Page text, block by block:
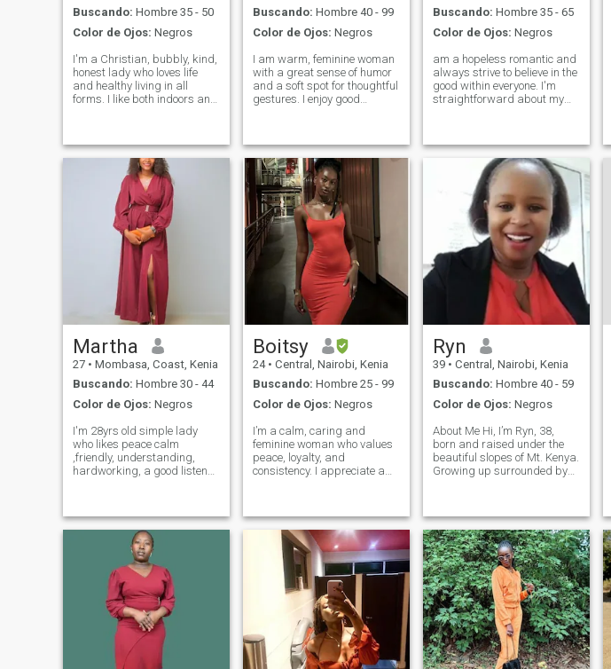
Buscando: Hombre 35 - 50
Color de Ojos: Negros
I'm a Christian, bubbly, kind,
honest lady who loves life
and healthy living in all
forms. I like both indoors and
conversations of any length
and depth. I'm searching for
Buscando: Hombre 40 - 99
Color de Ojos: Negros
I am warm, feminine woman
with a great sense of humor
and a soft spot for thoughtful
gestures. I enjoy good
you are confident, kind and
intentional, we might just get
alo
Buscando: Hombre 35 - 65
Color de Ojos: Negros
am a hopeless romantic and
always strive to believe in the
good within everyone. I'm
straightforward about my
loves to try new experiences
and is a great and open co
Martha
27 • Mombasa, Coast, Kenia
Buscando: Hombre 30 - 44
Color de Ojos: Negros
I'm 28yrs old simple lady
who likes peace calm
,friendly, understanding,
hardworking, a good listener,
watching series, going out
with friends, playing b
Boitsy
24 • Central, Nairobi, Kenia
Buscando: Hombre 25 - 99
Color de Ojos: Negros
I’m a calm, caring and
feminine woman who values
peace, loyalty, and
consistency. I appreciate a
well. I believe in building
something meaningful with
the right person, everyt
Ryn
39 • Central, Nairobi, Kenia
Buscando: Hombre 40 - 59
Color de Ojos: Negros
About Me Hi, I’m Ryn, 38,
born and raised under the
beautiful slopes of Mt. Kenya.
Growing up surrounded by
meaningful connections. I’m a
proud Christian, and my